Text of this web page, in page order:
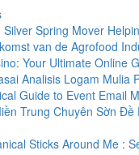
Silver Spring Mover
van de Agrofood
Your Ultimate Online
Analisis Logam Mulia
Guide to Event Email
Trung Chuyên Sờn
Sticks Around Me :